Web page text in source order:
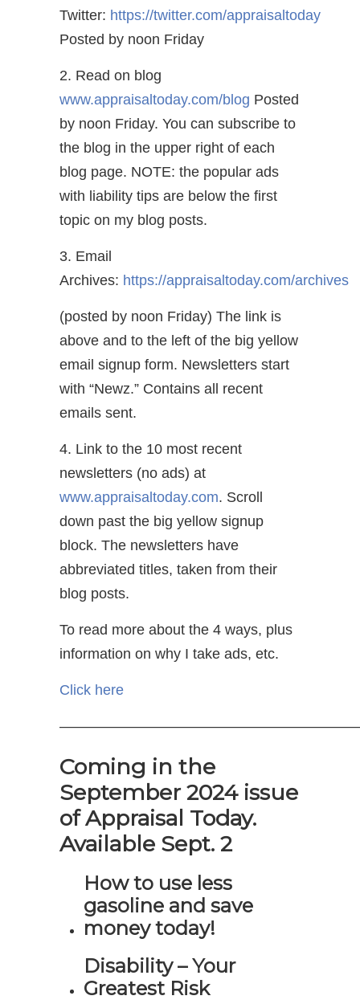
Twitter: https://twitter.com/appraisaltoday
Posted by noon Friday
2. Read on blog
www.appraisaltoday.com/blog Posted
by noon Friday. You can subscribe to
the blog in the upper right of each
blog page. NOTE: the popular ads
with liability tips are below the first
topic on my blog posts.
3. Email
Archives: https://appraisaltoday.com/archives
(posted by noon Friday) The link is
above and to the left of the big yellow
email signup form. Newsletters start
with “Newz.” Contains all recent
emails sent.
4. Link to the 10 most recent
newsletters (no ads) at
www.appraisaltoday.com. Scroll
down past the big yellow signup
block. The newsletters have
abbreviated titles, taken from their
blog posts.
To read more about the 4 ways, plus
information on why I take ads, etc.
Click here
Coming in the
September 2024 issue
of Appraisal Today.
Available Sept. 2
How to use less
gasoline and save
money today!
Disability – Your
Greatest Risk